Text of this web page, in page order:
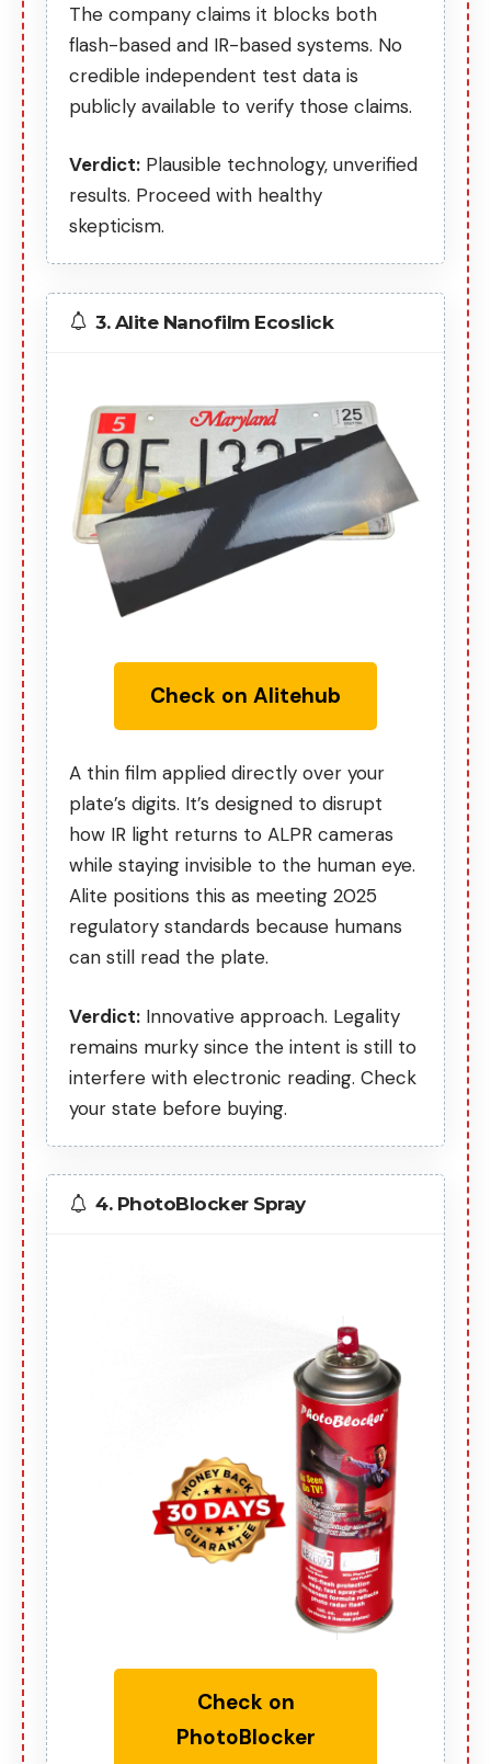
The company claims it blocks both
flash-based and IR-based systems. No
credible independent test data is
publicly available to verify those claims.
Verdict: Plausible technology, unverified
results. Proceed with healthy
skepticism.
3. Alite Nanofilm Ecoslick
Check on Alitehub
A thin film applied directly over your
plate’s digits. It’s designed to disrupt
how IR light returns to ALPR cameras
while staying invisible to the human eye.
Alite positions this as meeting 2025
regulatory standards because humans
can still read the plate.
Verdict: Innovative approach. Legality
remains murky since the intent is still to
interfere with electronic reading. Check
your state before buying.
4. PhotoBlocker Spray
Check on
PhotoBlocker